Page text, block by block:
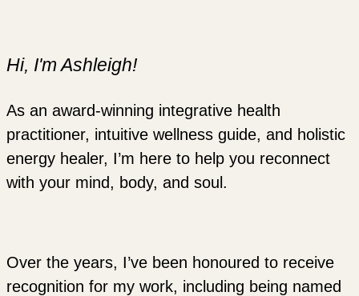
Hi, I'm Ashleigh!
As an award-winning integrative health
practitioner, intuitive wellness guide, and holistic
energy healer, I’m here to help you reconnect
with your mind, body, and soul.
Over the years, I’ve been honoured to receive
recognition for my work, including being named